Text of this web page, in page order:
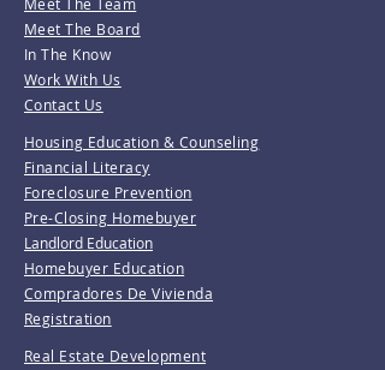
Meet The Board
In The Know
Work With Us
Contact Us
Housing Education & Counseling
Financial Literacy
Foreclosure Prevention
Pre-Closing Homebuyer
Landlord Education
Homebuyer Education
Compradores De Vivienda
Registration
Real Estate Development